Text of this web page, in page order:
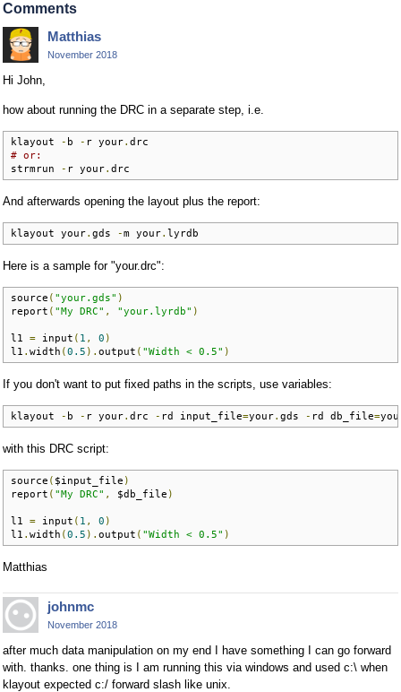
Comments
Matthias
November 2018
Hi John,
how about running the DRC in a separate step, i.e.
klayout - b - r your.
# or:
strmrun - r your. drc
And afterwards opening the layout plus the report:
klayout your. gds -m your. lyrdb
Here is a sample for "your.drc":
source ( "your.gds" )
report ( "My DRC" , "your.lyrdb" )
l1 = input ( 1 , 0 )
l1 . width (0.5 ). output ( "Width < 0.5" )
If you don't want to put fixed paths in the scripts, use variables:
klayout - b - r your. drc - rd input_file=your. gds - rd db_file=
with this DRC script:
source ( $input_file )
report ( "My DRC" , $db_file )
l1 = input ( 1 , 0 )
l1 . width (0.5 ). output ( "Width < 0.5" )
Matthias
johnmc
November 2018
after much data manipulation on my end I have something I can go forward
with. thanks. one thing is I am running this via windows and used c:\ when
klayout expected c:/ forward slash like unix.